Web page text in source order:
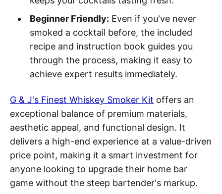
Beginner Friendly: Even if you've never
smoked a cocktail before, the included
recipe and instruction book guides you
through the process, making it easy to
achieve expert results immediately.
G & J's Finest Whiskey Smoker Kit offers an
exceptional balance of premium materials,
aesthetic appeal, and functional design. It
delivers a high-end experience at a value-driven
price point, making it a smart investment for
anyone looking to upgrade their home bar
game without the steep bartender's markup.